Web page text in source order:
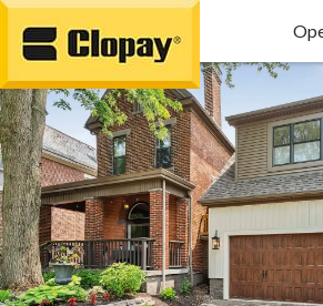
Go Home